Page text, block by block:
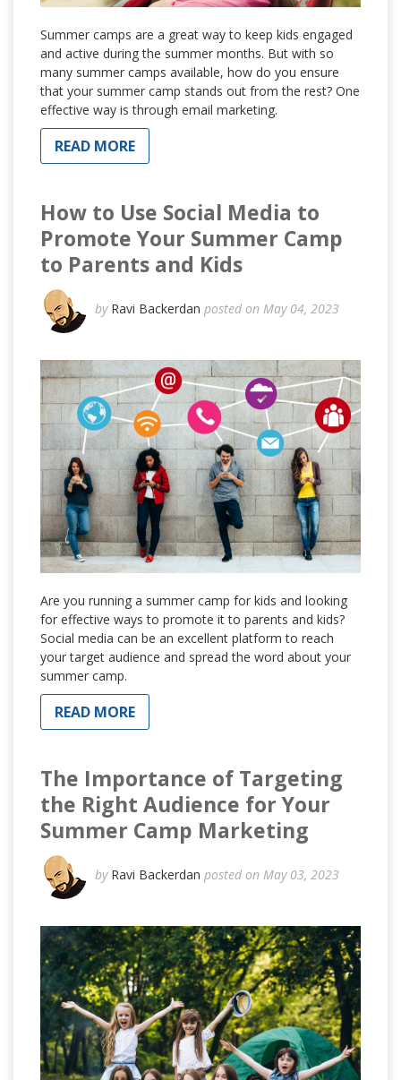
Summer camps are a great way to keep kids engaged
and active during the summer months. But with so
many summer camps available, how do you ensure
that your summer camp stands out from the rest? One
effective way is through email marketing.
READ MORE
How to Use Social Media to
Promote Your Summer Camp
to Parents and Kids
by Ravi Backerdan posted on May 04, 2023
Are you running a summer camp for kids and looking
for effective ways to promote it to parents and kids?
Social media can be an excellent platform to reach
your target audience and spread the word about your
summer camp.
READ MORE
The Importance of Targeting
the Right Audience for Your
Summer Camp Marketing
by Ravi Backerdan posted on May 03, 2023